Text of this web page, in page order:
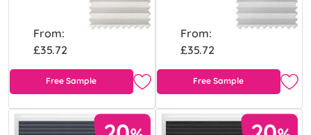
From:
£35.72
Free Sample
From:
£35.72
Free Sample